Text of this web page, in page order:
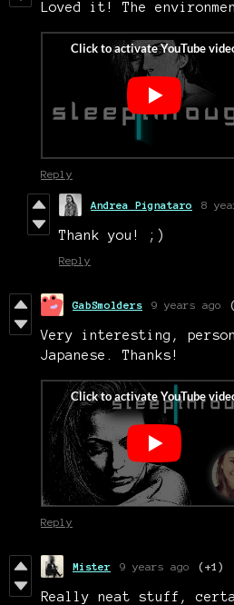
Loved it! The
Reply
Andrea Pignataro 8
Thank you! ;)
Reply
GabSmolders 9 years ago
Very interesting,
Japanese. Thanks!
Reply
Mister 9 years ago (+1)
Really neat stuff,